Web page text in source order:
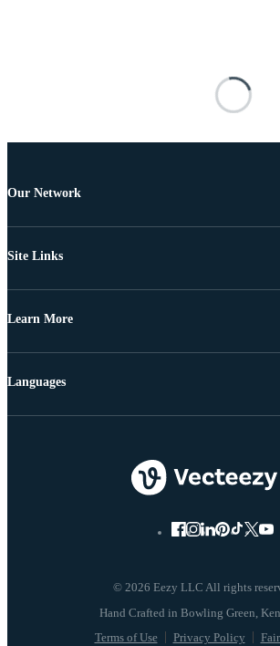
Our Network
Site Links
Learn More
© 2026 Eezy LLC All rights
Terms of Use Privacy Policy
Languages